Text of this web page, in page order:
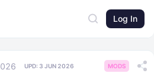
Log In
UPD: 3 JUN 2026 MODS